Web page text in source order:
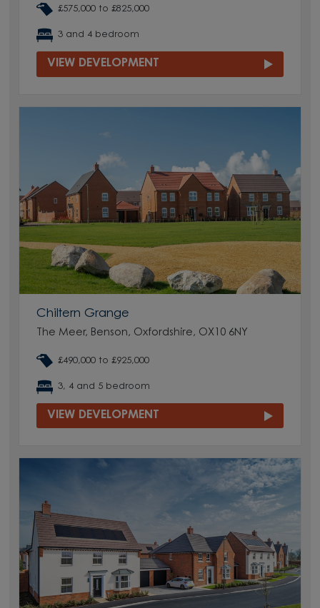
£575,000 to £825,000
3 and 4 bedroom
VIEW DEVELOPMENT
Chiltern Grange
The Meer, Benson, Oxfordshire, OX10 6NY
£490,000 to £925,000
3, 4 and 5 bedroom
VIEW DEVELOPMENT